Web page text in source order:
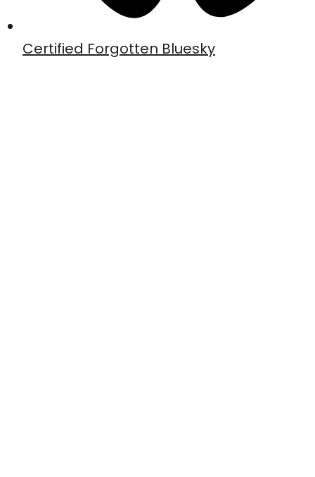
Certified Forgotten Bluesky